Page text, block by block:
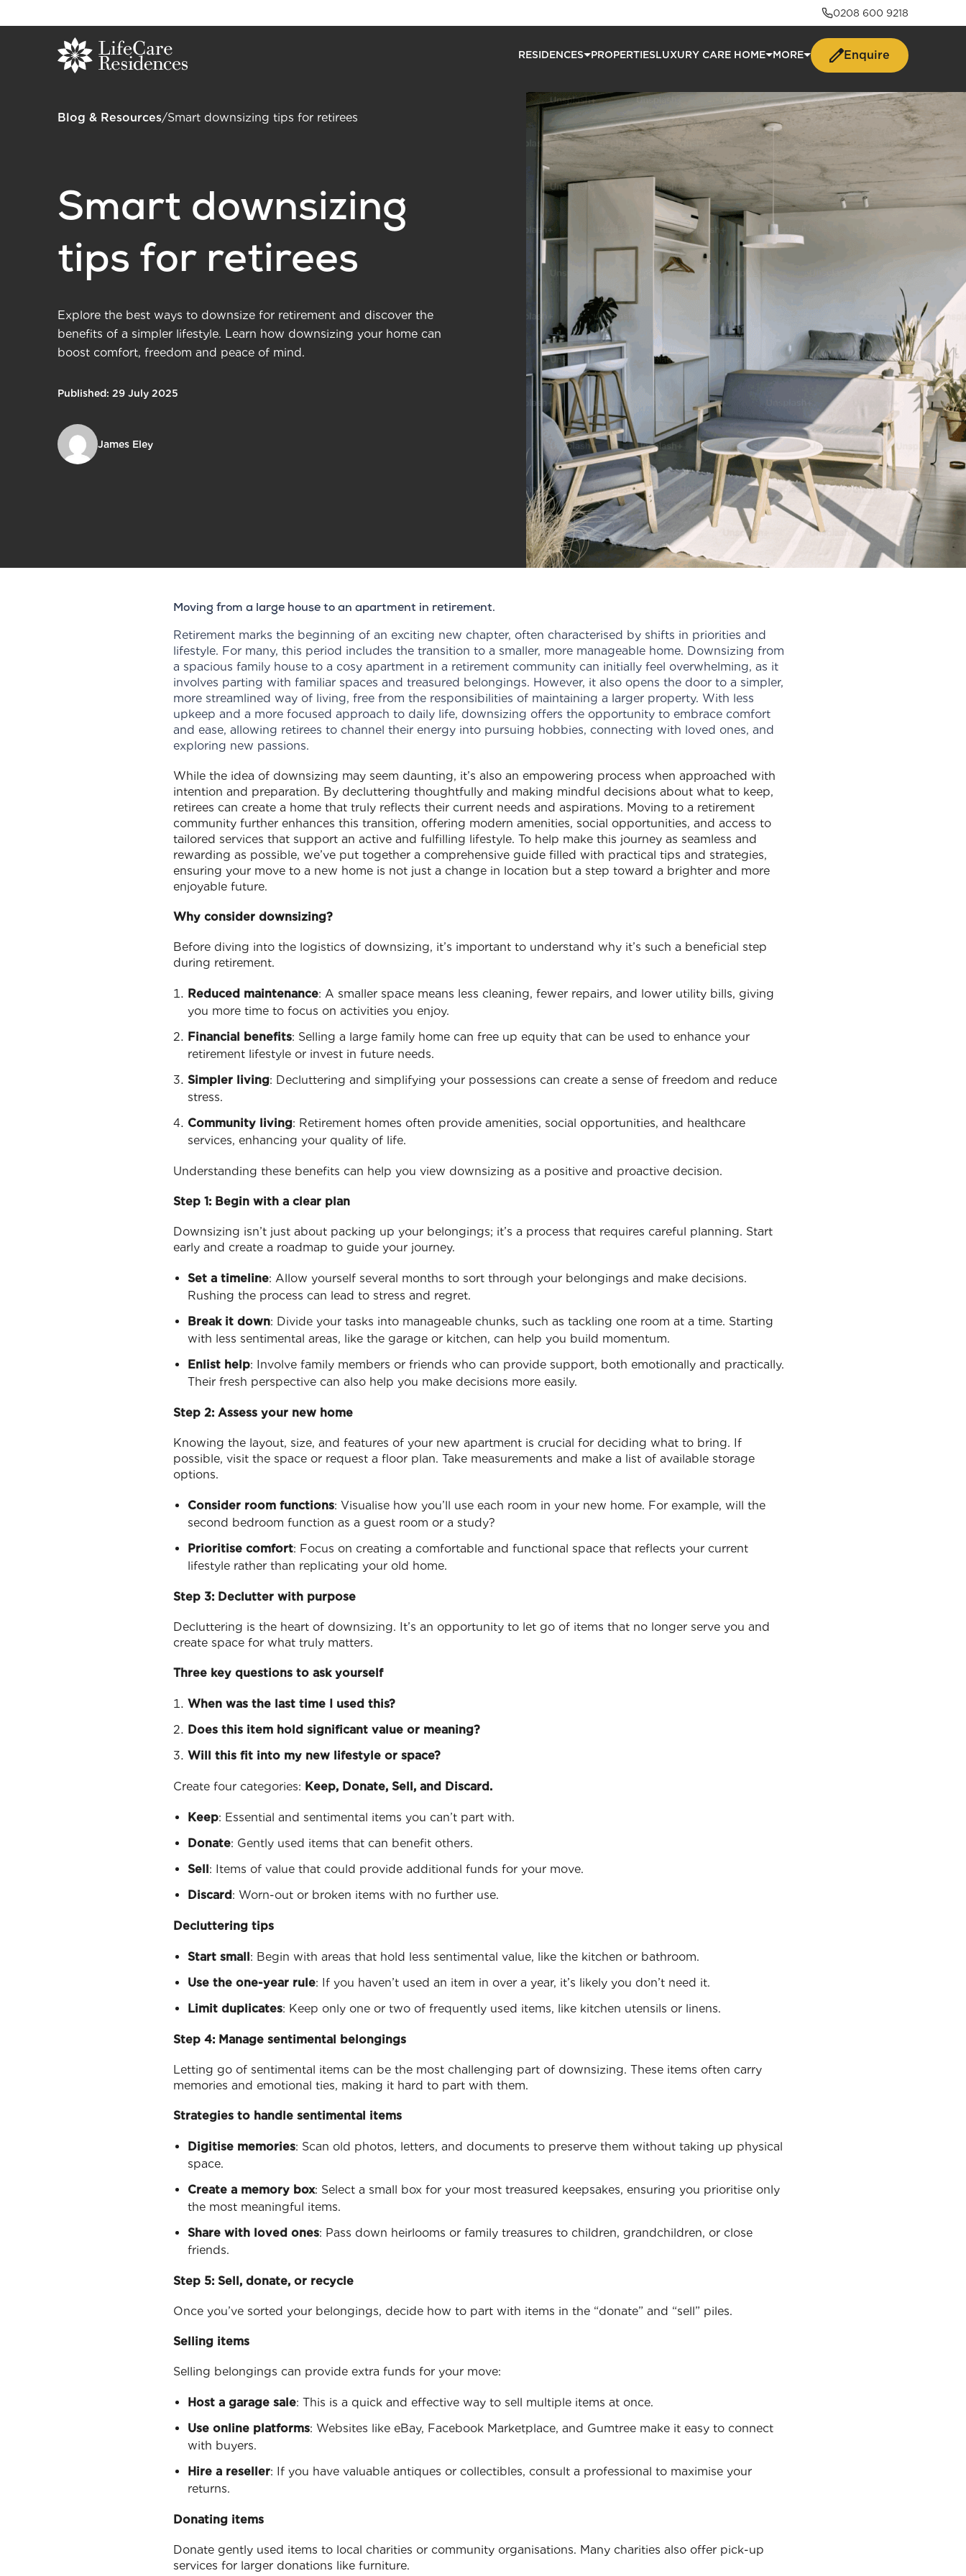
0208 600 9218
RESIDENCES PROPERTIESLUXURY CARE HOME MORE Enquire
Blog & Resources/Smart downsizing tips for retirees
Smart downsizing
tips for retirees
Explore the best ways to downsize for retirement and discover the
benefits of a simpler lifestyle. Learn how downsizing your home can
boost comfort, freedom and peace of mind.
Published: 29 July 2025
James Eley
Moving from a large house to an apartment in retirement.
Retirement marks the beginning of an exciting new chapter, often characterised by shifts in priorities and
lifestyle. For many, this period includes the transition to a smaller, more manageable home. Downsizing from
a spacious family house to a cosy apartment in a retirement community can initially feel overwhelming, as it
involves parting with familiar spaces and treasured belongings. However, it also opens the door to a simpler,
more streamlined way of living, free from the responsibilities of maintaining a larger property. With less
upkeep and a more focused approach to daily life, downsizing offers the opportunity to embrace comfort
and ease, allowing retirees to channel their energy into pursuing hobbies, connecting with loved ones, and
exploring new passions.
While the idea of downsizing may seem daunting, it’s also an empowering process when approached with
intention and preparation. By decluttering thoughtfully and making mindful decisions about what to keep,
retirees can create a home that truly reflects their current needs and aspirations. Moving to a retirement
community further enhances this transition, offering modern amenities, social opportunities, and access to
tailored services that support an active and fulfilling lifestyle. To help make this journey as seamless and
rewarding as possible, we’ve put together a comprehensive guide filled with practical tips and strategies,
ensuring your move to a new home is not just a change in location but a step toward a brighter and more
enjoyable future.
Why consider downsizing?
Before diving into the logistics of downsizing, it’s important to understand why it’s such a beneficial step
during retirement.
Reduced maintenance: A smaller space means less cleaning, fewer repairs, and lower utility bills, giving
you more time to focus on activities you enjoy.
Financial benefits: Selling a large family home can free up equity that can be used to enhance your
retirement lifestyle or invest in future needs.
Simpler living: Decluttering and simplifying your possessions can create a sense of freedom and reduce
stress.
Community living: Retirement homes often provide amenities, social opportunities, and healthcare
services, enhancing your quality of life.
Understanding these benefits can help you view downsizing as a positive and proactive decision.
Step 1: Begin with a clear plan
Downsizing isn’t just about packing up your belongings; it’s a process that requires careful planning. Start
early and create a roadmap to guide your journey.
Set a timeline: Allow yourself several months to sort through your belongings and make decisions.
Rushing the process can lead to stress and regret.
Break it down: Divide your tasks into manageable chunks, such as tackling one room at a time. Starting
with less sentimental areas, like the garage or kitchen, can help you build momentum.
Enlist help: Involve family members or friends who can provide support, both emotionally and practically.
Their fresh perspective can also help you make decisions more easily.
Step 2: Assess your new home
Knowing the layout, size, and features of your new apartment is crucial for deciding what to bring. If
possible, visit the space or request a floor plan. Take measurements and make a list of available storage
options.
Consider room functions: Visualise how you’ll use each room in your new home. For example, will the
second bedroom function as a guest room or a study?
Prioritise comfort: Focus on creating a comfortable and functional space that reflects your current
lifestyle rather than replicating your old home.
Step 3: Declutter with purpose
Decluttering is the heart of downsizing. It’s an opportunity to let go of items that no longer serve you and
create space for what truly matters.
Three key questions to ask yourself
When was the last time I used this?
Does this item hold significant value or meaning?
Will this fit into my new lifestyle or space?
Create four categories: Keep, Donate, Sell, and Discard.
Keep: Essential and sentimental items you can’t part with.
Donate: Gently used items that can benefit others.
Sell: Items of value that could provide additional funds for your move.
Discard: Worn-out or broken items with no further use.
Decluttering tips
Start small: Begin with areas that hold less sentimental value, like the kitchen or bathroom.
Use the one-year rule: If you haven’t used an item in over a year, it’s likely you don’t need it.
Limit duplicates: Keep only one or two of frequently used items, like kitchen utensils or linens.
Step 4: Manage sentimental belongings
Letting go of sentimental items can be the most challenging part of downsizing. These items often carry
memories and emotional ties, making it hard to part with them.
Strategies to handle sentimental items
Digitise memories: Scan old photos, letters, and documents to preserve them without taking up physical
space.
Create a memory box: Select a small box for your most treasured keepsakes, ensuring you prioritise only
the most meaningful items.
Share with loved ones: Pass down heirlooms or family treasures to children, grandchildren, or close
friends.
Step 5: Sell, donate, or recycle
Once you’ve sorted your belongings, decide how to part with items in the “donate” and “sell” piles.
Selling items
Selling belongings can provide extra funds for your move:
Host a garage sale: This is a quick and effective way to sell multiple items at once.
Use online platforms: Websites like eBay, Facebook Marketplace, and Gumtree make it easy to connect
with buyers.
Hire a reseller: If you have valuable antiques or collectibles, consult a professional to maximise your
returns.
Donating items
Donate gently used items to local charities or community organisations. Many charities also offer pick-up
services for larger donations like furniture.